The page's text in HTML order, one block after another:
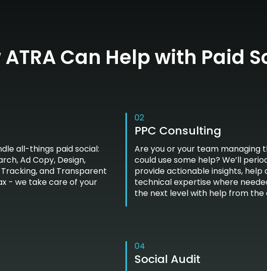
ATRA Can Help with Paid
all-things paid social:
Ad Copy, Design,
and Transparent
- we take care of your
02
PPC Consulting
Are you or your team managing
could use some help? We’ll
provide actionable insights,
technical expertise where
the next level with help from the
04
Social Audit